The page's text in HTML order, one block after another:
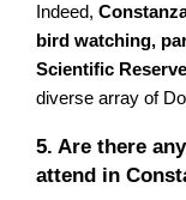
Indeed,
bird watching,
Scientific Reserve
diverse array of
5. Are there
attend in